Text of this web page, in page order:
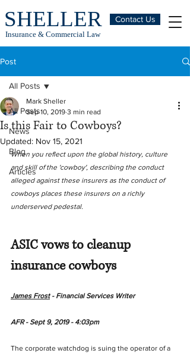
Contact Us
SHELLER
Insurance & Commercial Law
Post
All Posts
News
Blog
Articles
All Posts
Is this Fair to Cowboys?
Mark Sheller
Sep 10, 2019 3 min read
Updated: Nov 15, 2021
When you reflect upon the global history, culture
and skill of the 'cowboy', describing the conduct
alleged against these insurers as the conduct of
cowboys places these insurers on a richly
underserved pedestal.
ASIC vows to cleanup
insurance cowboys
James Frost - Financial Services Writer
AFR - Sept 9, 2019 - 4:03pm
The corporate watchdog is suing the operator of a